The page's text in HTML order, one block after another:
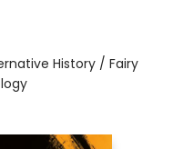
History / Fairy